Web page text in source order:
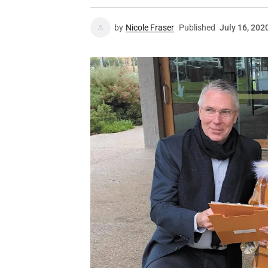
by Nicole Fraser Published July 16,